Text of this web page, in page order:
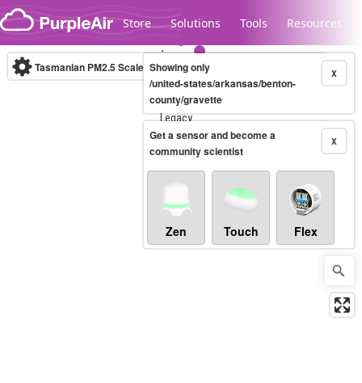
Skip to content
Store Solutions Tools Resources
Legacy...
Tasmanian PM2.5 Scale (µg/m³)10-minute X
Showing only
/united-states/arkansas/benton-
county/gravette
X
Get a sensor and become a
community scientist
Zen Touch Flex